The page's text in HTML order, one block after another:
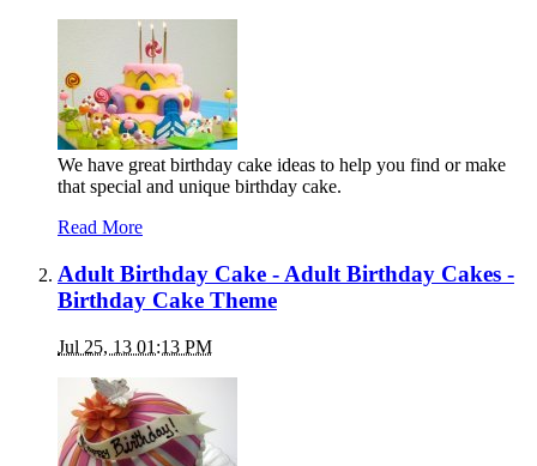
We have great birthday cake ideas to help you find or make
that special and unique birthday cake.
Read More
Adult Birthday Cake - Adult Birthday Cakes -
Birthday Cake Theme
Jul 25, 13 01:13 PM